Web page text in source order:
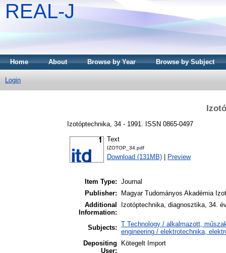
REAL-J
Home About Browse by Year Browse by Subject
Login
Izotóptechnika, 34 - 1991. ISSN 0865-0497
Text
IZOTOP_34.pdf
Download (131MB) Preview
Item Type: Journal
Publisher:
Magyar Tudományos Akadémia
Additional
Information:
Izotóptechnika, diagnosztika, 34.
Subjects: T Technology / alkalmazott,
engineering / elektrotechnika,
Depositing
User:
Kötegelt Import